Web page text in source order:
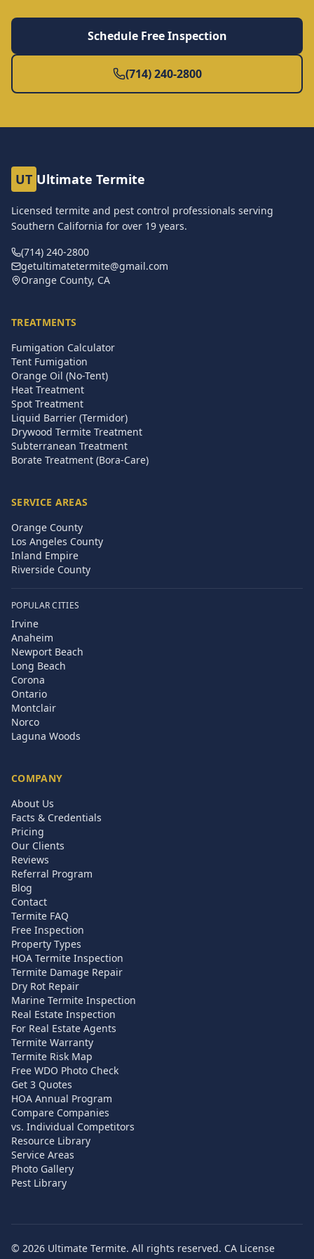
Schedule Free Inspection
(714) 240-2800
UT Ultimate Termite
Licensed termite and pest control professionals serving
Southern California for over 19 years.
(714) 240-2800
getultimatetermite@gmail.com
Orange County, CA
TREATMENTS
Fumigation Calculator
Tent Fumigation
Orange Oil (No-Tent)
Heat Treatment
Spot Treatment
Liquid Barrier (Termidor)
Drywood Termite Treatment
Subterranean Treatment
Borate Treatment (Bora-Care)
SERVICE AREAS
Orange County
Los Angeles County
Inland Empire
Riverside County
POPULAR CITIES
Irvine
Anaheim
Newport Beach
Long Beach
Corona
Ontario
Montclair
Norco
Laguna Woods
COMPANY
About Us
Facts & Credentials
Pricing
Our Clients
Reviews
Referral Program
Blog
Contact
Termite FAQ
Free Inspection
Property Types
HOA Termite Inspection
Termite Damage Repair
Dry Rot Repair
Marine Termite Inspection
Real Estate Inspection
For Real Estate Agents
Termite Warranty
Termite Risk Map
Free WDO Photo Check
Get 3 Quotes
HOA Annual Program
Compare Companies
vs. Individual Competitors
Resource Library
Service Areas
Photo Gallery
Pest Library
© 2026 Ultimate Termite. All rights reserved. CA License